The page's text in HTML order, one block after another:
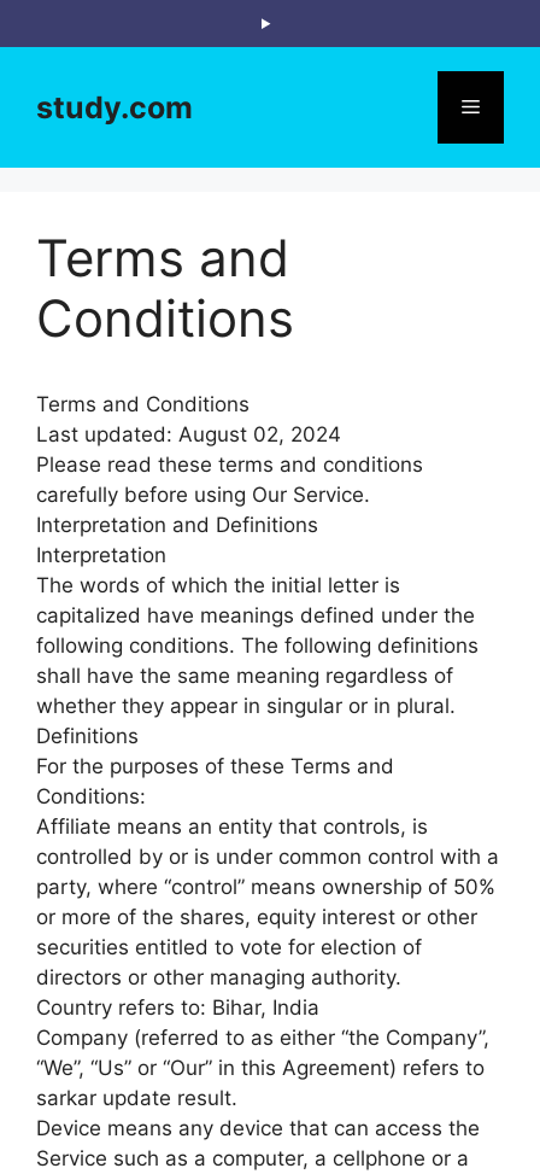
to
study.com Menu
Terms and
Conditions
Terms and Conditions
Last updated: August 02, 2024
Please read these terms and conditions
carefully before using Our Service.
Interpretation and Definitions
Interpretation
The words of which the initial letter is
capitalized have meanings defined under the
following conditions. The following definitions
shall have the same meaning regardless of
whether they appear in singular or in plural.
Definitions
For the purposes of these Terms and
Conditions:
Affiliate means an entity that controls, is
controlled by or is under common control with a
party, where “control” means ownership of 50%
or more of the shares, equity interest or other
securities entitled to vote for election of
directors or other managing authority.
Country refers to: Bihar, India
Company (referred to as either “the Company”,
“We”, “Us” or “Our” in this Agreement) refers to
sarkar update result.
Device means any device that can access the
Service such as a computer, a cellphone or a